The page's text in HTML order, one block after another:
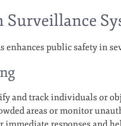
public safety in
and track individuals or
areas or monitor